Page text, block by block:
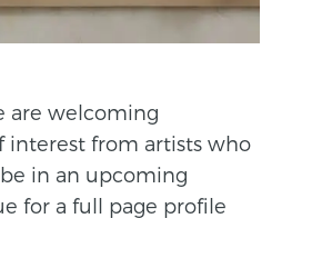
are welcoming
interest from artists who
in an upcoming
for a full page profile